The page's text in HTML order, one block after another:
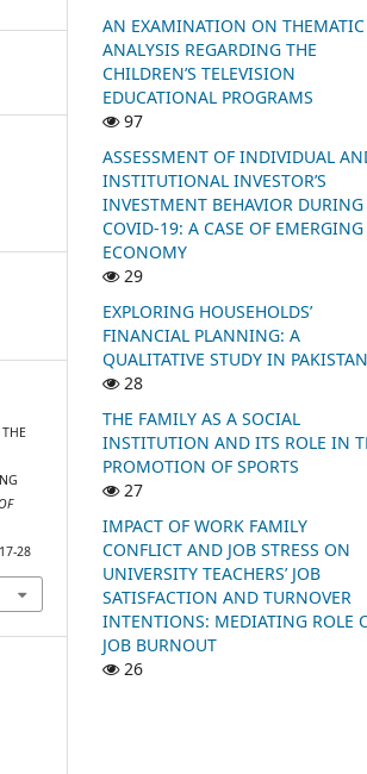
28
AN EXAMINATION ON THEMATIC
ANALYSIS REGARDING THE
CHILDREN’S TELEVISION
EDUCATIONAL PROGRAMS
97
ASSESSMENT OF INDIVIDUAL
INSTITUTIONAL INVESTOR’S
INVESTMENT BEHAVIOR DURING
COVID-19: A CASE OF EMERGING
ECONOMY
29
EXPLORING HOUSEHOLDS’
FINANCIAL PLANNING: A
QUALITATIVE STUDY IN PAKISTAN
28
THE FAMILY AS A SOCIAL
INSTITUTION AND ITS ROLE IN
PROMOTION OF SPORTS
27
IMPACT OF WORK FAMILY
CONFLICT AND JOB STRESS ON
UNIVERSITY TEACHERS’ JOB
SATISFACTION AND TURNOVER
INTENTIONS: MEDIATING ROLE
JOB BURNOUT
26